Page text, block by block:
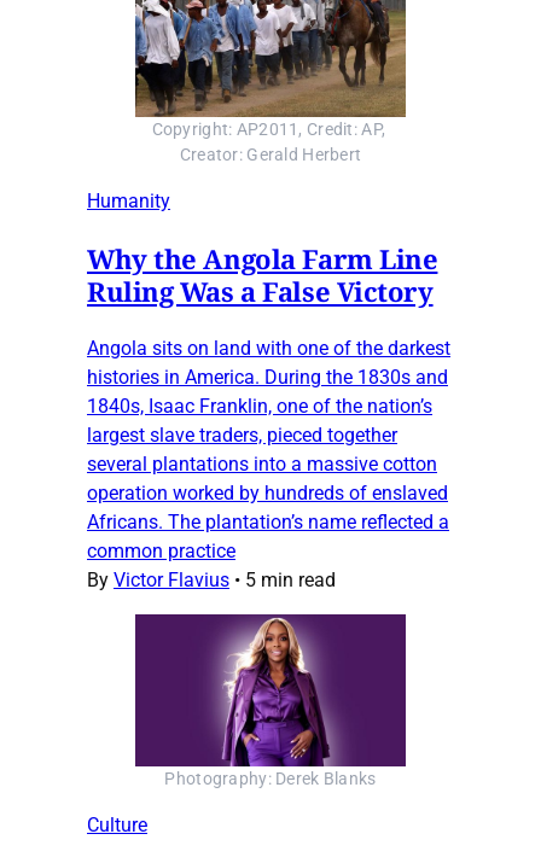
Copyright: AP2011, Credit: AP,
Creator: Gerald Herbert
Humanity
Why the Angola Farm Line
Ruling Was a False Victory
Angola sits on land with one of the darkest
histories in America. During the 1830s and
1840s, Isaac Franklin, one of the nation’s
largest slave traders, pieced together
several plantations into a massive cotton
operation worked by hundreds of enslaved
Africans. The plantation’s name reflected a
common practice
By Victor Flavius • 5 min read
Photography: Derek Blanks
Culture